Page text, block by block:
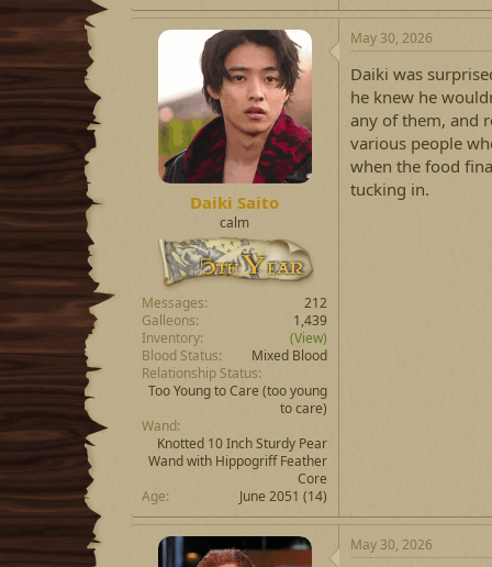
Daiki Saito
calm
Messages
212
Galleons
1,439
Inventory
(View)
Blood Status
Mixed Blood
Relationship Status
Too Young to Care (too young
to care)
Wand
Knotted 10 Inch Sturdy Pear
Wand with Hippogriff Feather
Core
Age
June 2051 (14)
May 30, 2026
Daiki was
he knew he
any of them, and
various people
when the food
tucking in.
May 30, 2026